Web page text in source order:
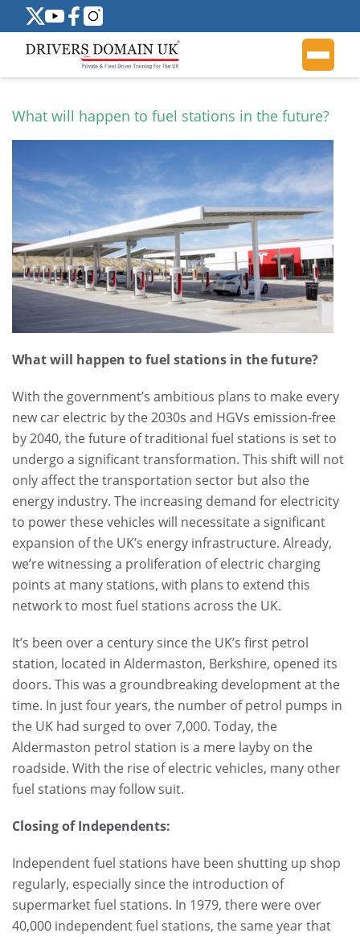
What will happen to fuel stations in the future?
What will happen to fuel stations in the future?
With the government’s ambitious plans to make every
new car electric by the 2030s and HGVs emission-free
by 2040, the future of traditional fuel stations is set to
undergo a significant transformation. This shift will not
only affect the transportation sector but also the
energy industry. The increasing demand for electricity
to power these vehicles will necessitate a significant
expansion of the UK’s energy infrastructure. Already,
we’re witnessing a proliferation of electric charging
points at many stations, with plans to extend this
network to most fuel stations across the UK.
It’s been over a century since the UK’s first petrol
station, located in Aldermaston, Berkshire, opened its
doors. This was a groundbreaking development at the
time. In just four years, the number of petrol pumps in
the UK had surged to over 7,000. Today, the
Aldermaston petrol station is a mere layby on the
roadside. With the rise of electric vehicles, many other
fuel stations may follow suit.
Closing of Independents:
Independent fuel stations have been shutting up shop
regularly, especially since the introduction of
supermarket fuel stations. In 1979, there were over
40,000 independent fuel stations, the same year that